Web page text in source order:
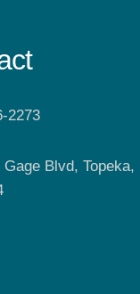
2273
Gage Blvd, Topeka,